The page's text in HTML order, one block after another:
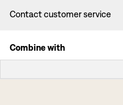
Contact customer service
Combine with